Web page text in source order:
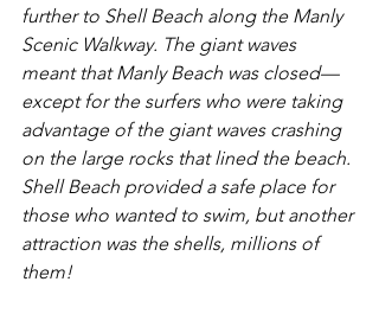
further to Shell Beach along the Manly
Scenic Walkway. The giant waves
meant that Manly Beach was closed—
except for the surfers who were taking
advantage of the giant waves crashing
on the large rocks that lined the beach.
Shell Beach provided a safe place for
those who wanted to swim, but another
attraction was the shells, millions of
them!